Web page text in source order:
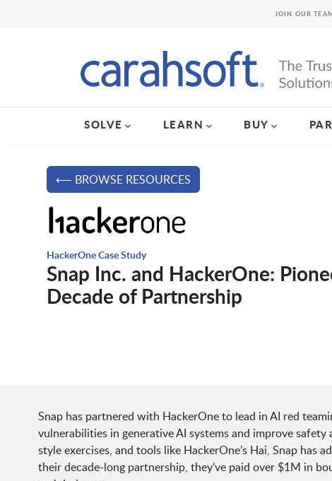
SOLVE LEARN BUY
JOIN OUR
⟵ BROWSE RESOURCES
HackerOne Case Study
Snap Inc. and HackerOne:
Decade of Partnership
Snap has partnered with HackerOne to lead in AI red
vulnerabilities in generative AI systems and improve
style exercises, and tools like HackerOne’s Hai, Snap has
their decade-long partnership, they’ve paid over $1M in